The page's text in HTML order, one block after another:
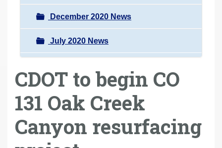
December 2020 News
July 2020 News
CDOT to begin CO
131 Oak Creek
Canyon resurfacing